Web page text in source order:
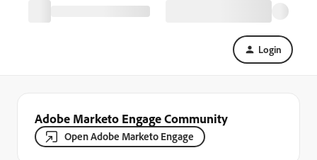
Login
Adobe Marketo Engage Community
Open Adobe Marketo Engage